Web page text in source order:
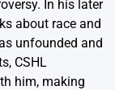
In his later
about race and
unfounded and
CSHL
him, making